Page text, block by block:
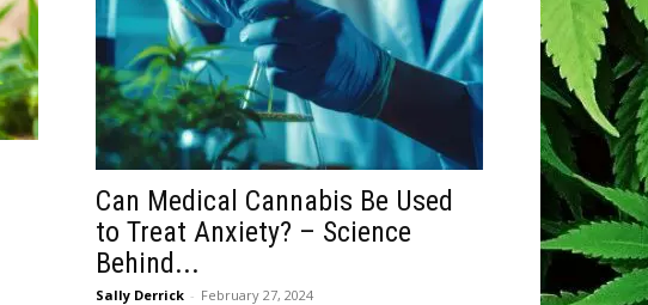
Can Medical Cannabis Be Used
to Treat Anxiety? – Science
Behind...
Sally Derrick - February 27, 2024